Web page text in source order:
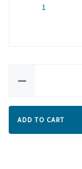
1
ADD TO CART